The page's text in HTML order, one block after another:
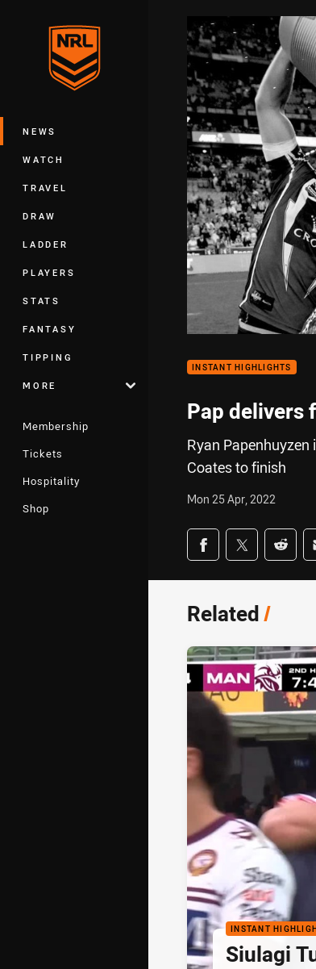
Main
NEWS
WATCH
TRAVEL
DRAW
LADDER
PLAYERS
STATS
FANTASY
TIPPING
MORE
Membership
Tickets
Hospitality
Shop
INSTANT HIGHLIGHTS
Pap delivers
Ryan
Coates to finish
Mon 25 Apr, 2022
Share on
Share via Facebook
Share viaShare
Related/
INSTANT
Siulagi